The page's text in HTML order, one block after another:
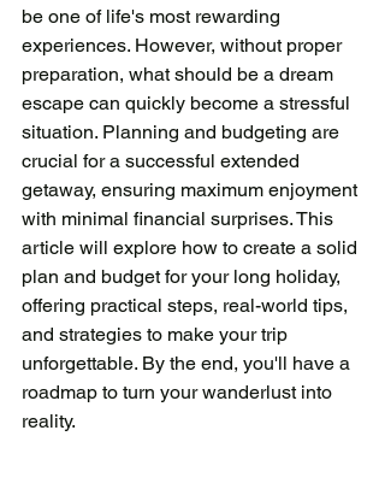
be one of life's most rewarding
experiences. However, without proper
preparation, what should be a dream
escape can quickly become a stressful
situation. Planning and budgeting are
crucial for a successful extended
getaway, ensuring maximum enjoyment
with minimal financial surprises. This
article will explore how to create a solid
plan and budget for your long holiday,
offering practical steps, real-world tips,
and strategies to make your trip
unforgettable. By the end, you'll have a
roadmap to turn your wanderlust into
reality.